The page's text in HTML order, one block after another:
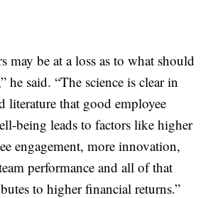
may be at a loss as to what should
he said. “The science is clear in
literature that good employee
being leads to factors like higher
engagement, more innovation,
performance and all of that
to higher financial returns.”